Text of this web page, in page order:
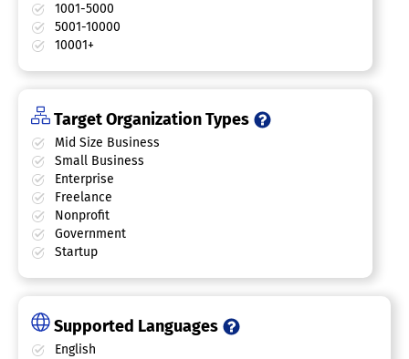
1001-5000
5001-10000
10001+
Target Organization Types
Mid Size Business
Small Business
Enterprise
Freelance
Nonprofit
Government
Startup
Supported Languages
English